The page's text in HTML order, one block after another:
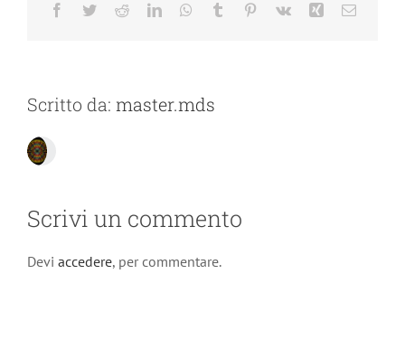
Facebook
TwitterRedditLinkedInWhatsApp
Tumblr Pinterest
Vk Xing Email
Scritto da: master.mds
Scrivi un commento
Devi accedere, per commentare.